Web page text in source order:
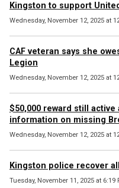
Kingston to support
Wednesday, November 12, 2025 at
CAF veteran says she
Legion
Wednesday, November 12, 2025 at
$50,000 reward still
information on missing
Wednesday, November 12, 2025 at
Kingston police recover
Tuesday, November 11, 2025 at 6:19